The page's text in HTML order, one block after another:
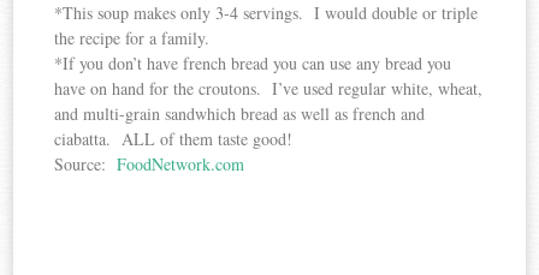
*This soup makes only 3-4 servings. I would double or triple
the recipe for a family.
*If you don’t have french bread you can use any bread you
have on hand for the croutons. I’ve used regular white, wheat,
and multi-grain sandwhich bread as well as french and
ciabatta. ALL of them taste good!
Source:FoodNetwork.com